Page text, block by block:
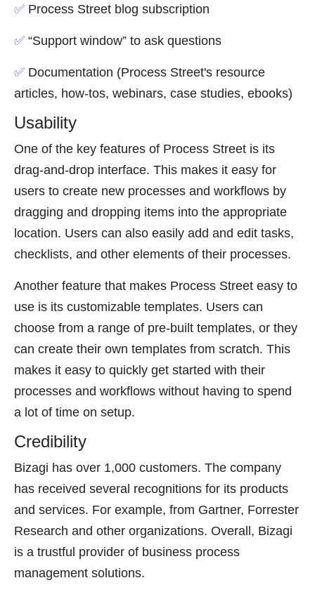
✅ Process Street blog subscription
✅ “Support window” to ask questions
✅ Documentation (Process Street's resource
articles, how-tos, webinars, case studies, ebooks)
Usability
One of the key features of Process Street is its
drag-and-drop interface. This makes it easy for
users to create new processes and workflows by
dragging and dropping items into the appropriate
location. Users can also easily add and edit tasks,
checklists, and other elements of their processes.
Another feature that makes Process Street easy to
use is its customizable templates. Users can
choose from a range of pre-built templates, or they
can create their own templates from scratch. This
makes it easy to quickly get started with their
processes and workflows without having to spend
a lot of time on setup.
Credibility
Bizagi has over 1,000 customers. The company
has received several recognitions for its products
and services. For example, from Gartner, Forrester
Research and other organizations. Overall, Bizagi
is a trustful provider of business process
management solutions.